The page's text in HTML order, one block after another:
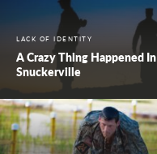
LACK OF IDENTITY
A Crazy Thing Happened In
Snuckerville